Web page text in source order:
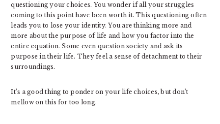
questioning your choices. You wonder if all your struggles
coming to this point have been worth it. This questioning often
leads you to lose your identity. You are thinking more and
more about the purpose of life and how you factor into the
entire equation. Some even question society and ask its
purpose in their life. They feel a sense of detachment to their
surroundings.
It’s a good thing to ponder on your life choices, but don’t
mellow on this for too long.